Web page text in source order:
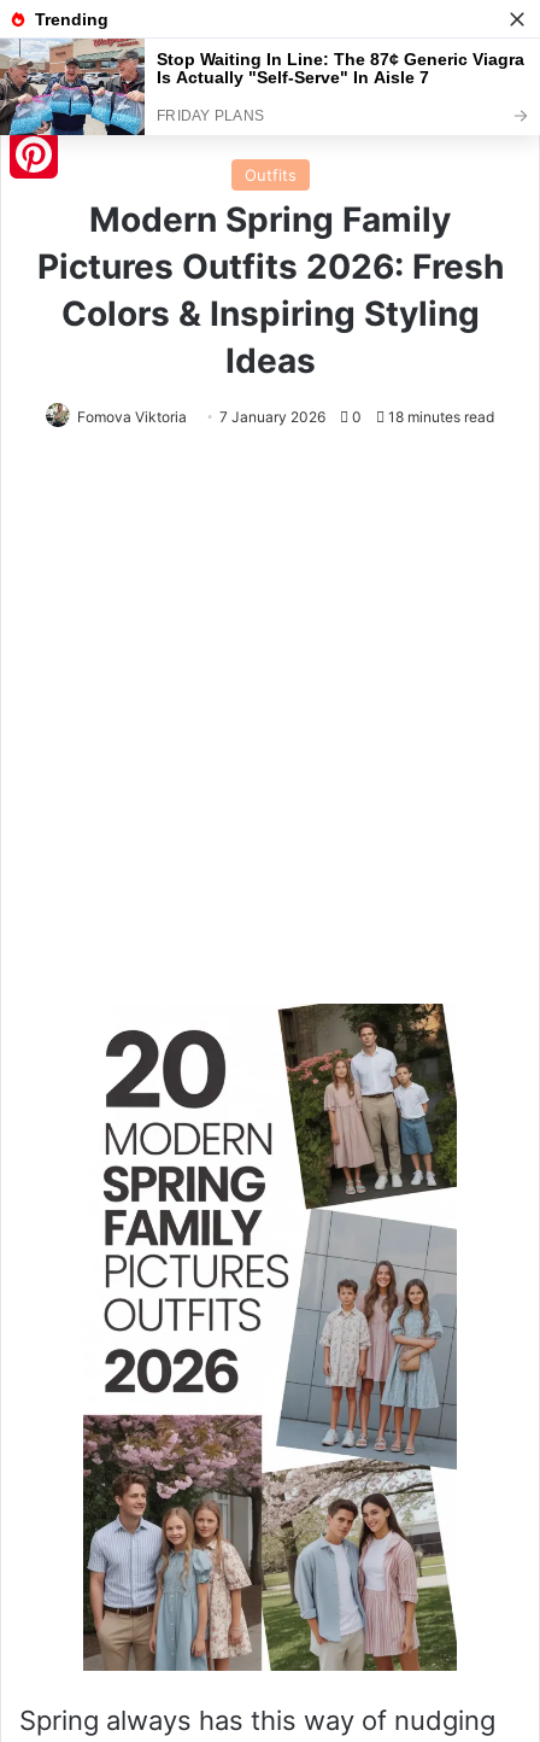
Menu
Home
Outfits
Modern Spring Family
Pictures Outfits 2026: Fresh
Colors & Inspiring Styling
Ideas
Fomova Viktoria 7 January 2026 0 18 minutes read
Spring always has this way of nudging